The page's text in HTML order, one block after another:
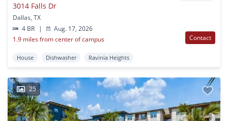
3014 Falls Dr
Dallas, TX
4 BR
|
Aug. 17, 2026
1.9 miles from center of campus
Contact
House Dishwasher Ravinia Heights
25